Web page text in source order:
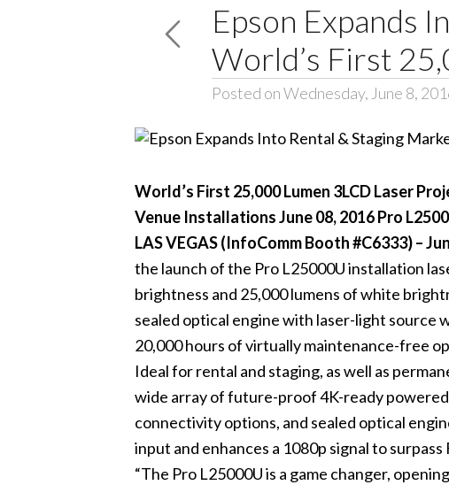
Epson Expands
World’s First
Posted on Wednesday, June 8,
World’s First 25,000 Lumen 3LCD Laser
Venue Installations June 08, 2016 Pro
LAS VEGAS (InfoComm Booth #C6333) –
the launch of the Pro L25000Uinstallation
brightness and 25,000 lumens of white
sealed optical engine with laser-light source
20,000 hours of virtually maintenance-free
Ideal for rental and staging, as well as
wide array of future-proof 4K-ready
connectivity options, and sealed optical
input and enhances a 1080p signal to
“The Pro L25000U is a game changer,